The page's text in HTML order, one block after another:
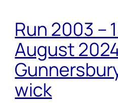
Run 2003 –
August
wick